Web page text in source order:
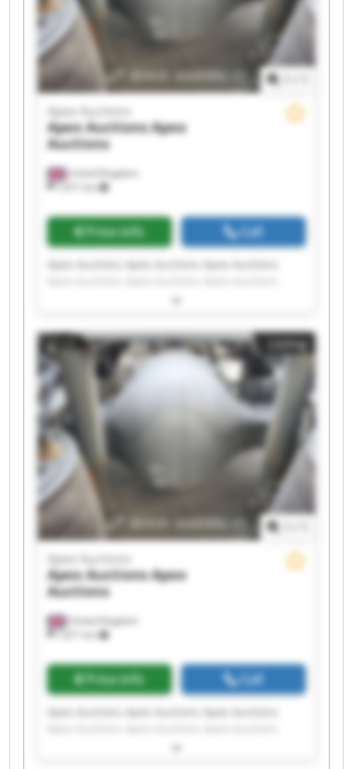
United Kingdom
7,671 km
Apex Auctions
Apex AuctionsApex
Auctions
Price info Call
Apex Auctions Apex Auctions Apex Auctions
Apex Auctions Apex Auctions Apex Auctions
Apex Auctions Apex Auctions Apex Auctions
Apex Auctions Apex Auctions Apex Auctions
Apex Auctions Apex Auctions
Listing
United Kingdom
7,671 km
Apex Auctions
Apex AuctionsApex
Auctions
Price info Call
Apex Auctions Apex Auctions Apex Auctions
Apex Auctions Apex Auctions Apex Auctions